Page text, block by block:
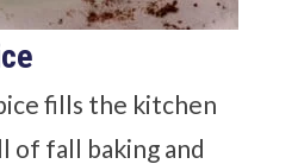
fills the kitchen
of fall baking and